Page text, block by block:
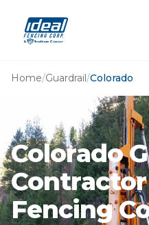
Home/Guardrail/Colorado
Colorado
Fencing